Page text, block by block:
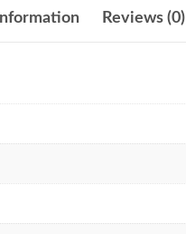
quantityReviews (0)